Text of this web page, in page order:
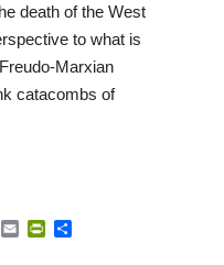
death of the West
to what is
Marxian
catacombs of
EmailPrintFriendly
Share